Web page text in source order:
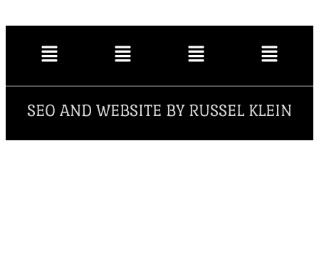
SEO AND WEBSITE BY RUSSEL KLEIN